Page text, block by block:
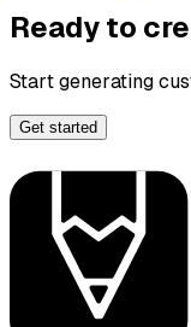
Ready to
Start generating
Get started